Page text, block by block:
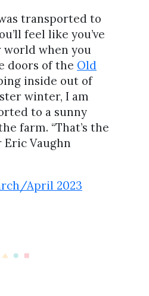
transported to
feel like you’ve
when you
doors of the Old
inside out of
winter, I am
to a sunny
farm. “That’s the
Eric Vaughn
April 2023